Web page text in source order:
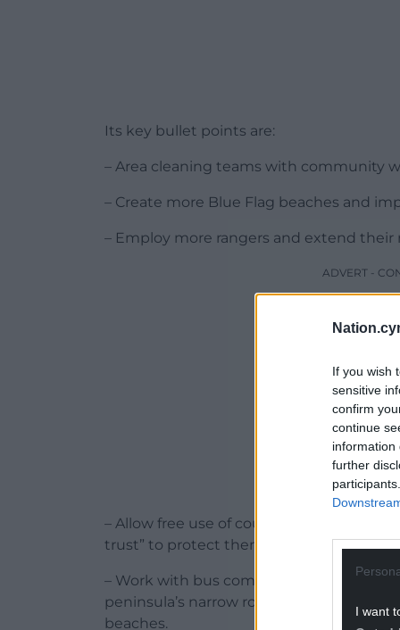
If you wish
sensitive
confirm
continue
information
further
I want
Its key bullet points are:
– Area cleaning teams with community
– Create more Blue Flag beaches and
– Employ more rangers and extend
ADVERT -
– Allow free use of council playing fields
trust” to protect them from
– Work with bus companies to provide a
peninsula’s narrow roads and cutting
beaches.